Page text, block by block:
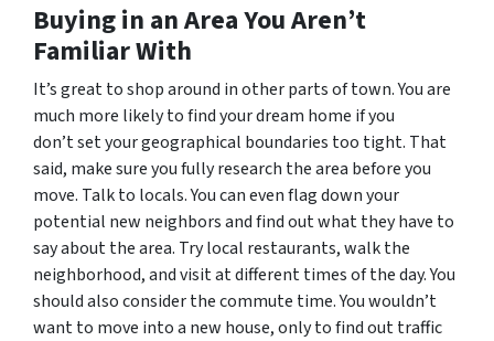
Buying in an Area You Aren’t
Familiar With
It’s great to shop around in other parts of town. You are
much more likely to find your dream home if you
don’t set your geographical boundaries too tight. That
said, make sure you fully research the area before you
move. Talk to locals. You can even flag down your
potential new neighbors and find out what they have to
say about the area. Try local restaurants, walk the
neighborhood, and visit at different times of the day. You
should also consider the commute time. You wouldn’t
want to move into a new house, only to find out traffic